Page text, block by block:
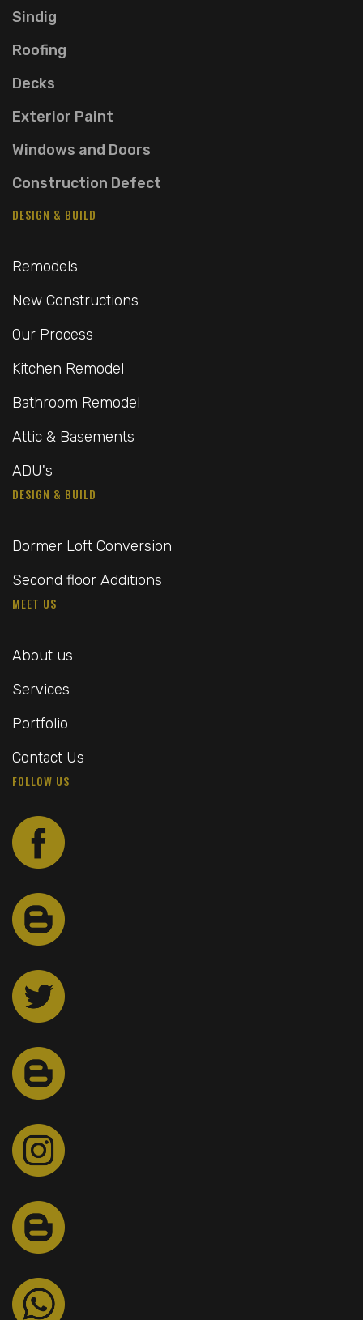
Sindig
Roofing
Decks
Exterior Paint
Windows and Doors
Construction Defect
DESIGN & BUILD
Remodels
New Constructions
Our Process
Kitchen Remodel
Bathroom Remodel
Attic & Basements
ADU's
DESIGN & BUILD
Dormer Loft Conversion
Second floor Additions
MEET US
About us
Services
Portfolio
Contact Us
FOLLOW US